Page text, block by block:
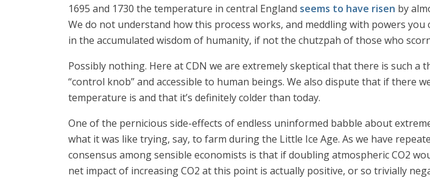
1695 and 1730 the temperature in central England seems to have risen by
We do not understand how this process works, and meddling with powers
in the accumulated wisdom of humanity, if not the chutzpah of those who
Possibly nothing. Here at CDN we are extremely skeptical that there is such
“control knob” and accessible to human beings. We also dispute that if there
temperature is and that it’s definitely colder than today.
One of the pernicious side-effects of endless uninformed babble about
what it was like trying, say, to farm during the Little Ice Age. As we have
consensus among sensible economists is that if doubling atmospheric CO2
net impact of increasing CO2 at this point is actually positive, or so trivially